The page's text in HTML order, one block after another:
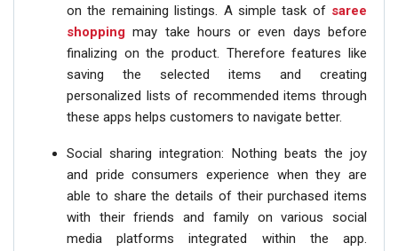
on the remaining listings. A simple task of saree
shopping may take hours or even days before
finalizing on the product. Therefore features like
saving the selected items and creating
personalized lists of recommended items through
these apps helps customers to navigate better.
Social sharing integration: Nothing beats the joy
and pride consumers experience when they are
able to share the details of their purchased items
with their friends and family on various social
media platforms integrated within the app.